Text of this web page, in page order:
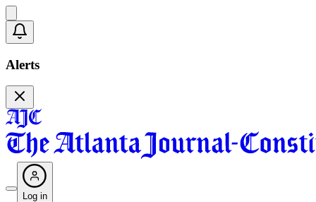
Alerts
Log in